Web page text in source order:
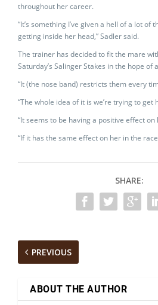
throughout her career.
“It’s something I’ve given a hell of a lot of
getting inside her head,” Sadler said.
The trainer has decided to fit the mare
Saturday’s Salinger Stakes in the hope
“It (the nose band) restricts them every
“The whole idea of it is we’re trying to get
“It seems to be having a positive effect
“If it has the same effect on her in the
SHARE:
PREVIOUS
ABOUT THE AUTHOR